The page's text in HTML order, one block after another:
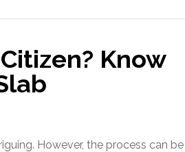
Know
However, the process can be